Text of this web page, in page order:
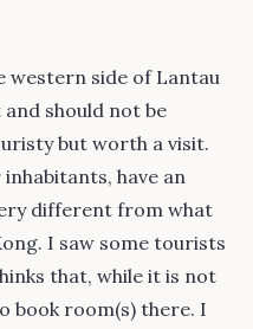
western side of Lantau
should not be
but worth a visit.
have an
different from what
I saw some tourists
that, while it is not
book room(s) there. I